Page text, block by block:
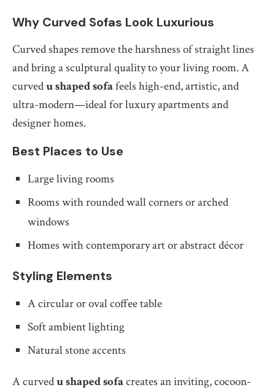
Why Curved Sofas Look Luxurious
Curved shapes remove the harshness of straight lines
and bring a sculptural quality to your living room. A
curvedu shaped sofafeels high-end, artistic, and
ultra-modern—ideal for luxury apartments and
designer homes.
Best Places to Use
Large living rooms
Rooms with rounded wall corners or arched
windows
Homes with contemporary art or abstract décor
Styling Elements
A circular or oval coffee table
Soft ambient lighting
Natural stone accents
A curvedu shaped sofacreates an inviting, cocoon-